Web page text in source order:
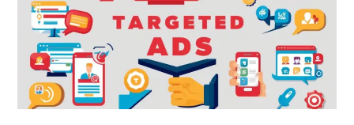
Ads
UAE
Audiences